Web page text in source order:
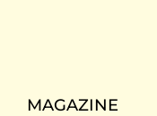
MAGAZINE